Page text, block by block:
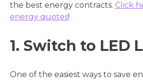
the best energy contracts. Click
energy quotes!
1. Switch to LED
One of the easiest ways to save